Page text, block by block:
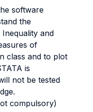
software
the
and
of
class and to plot
is
not be tested
compulsory)